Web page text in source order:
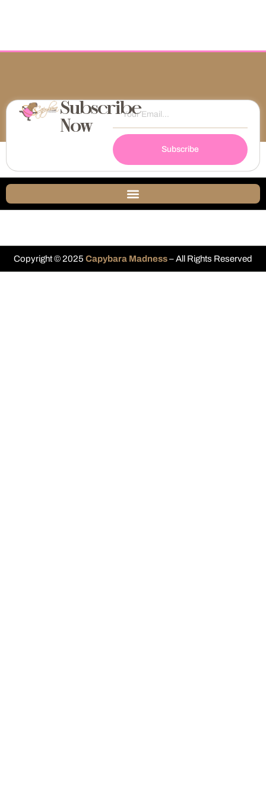
Subscribe
Now
Subscribe
Copyright © 2025 Capybara Madness– All Rights Reserved